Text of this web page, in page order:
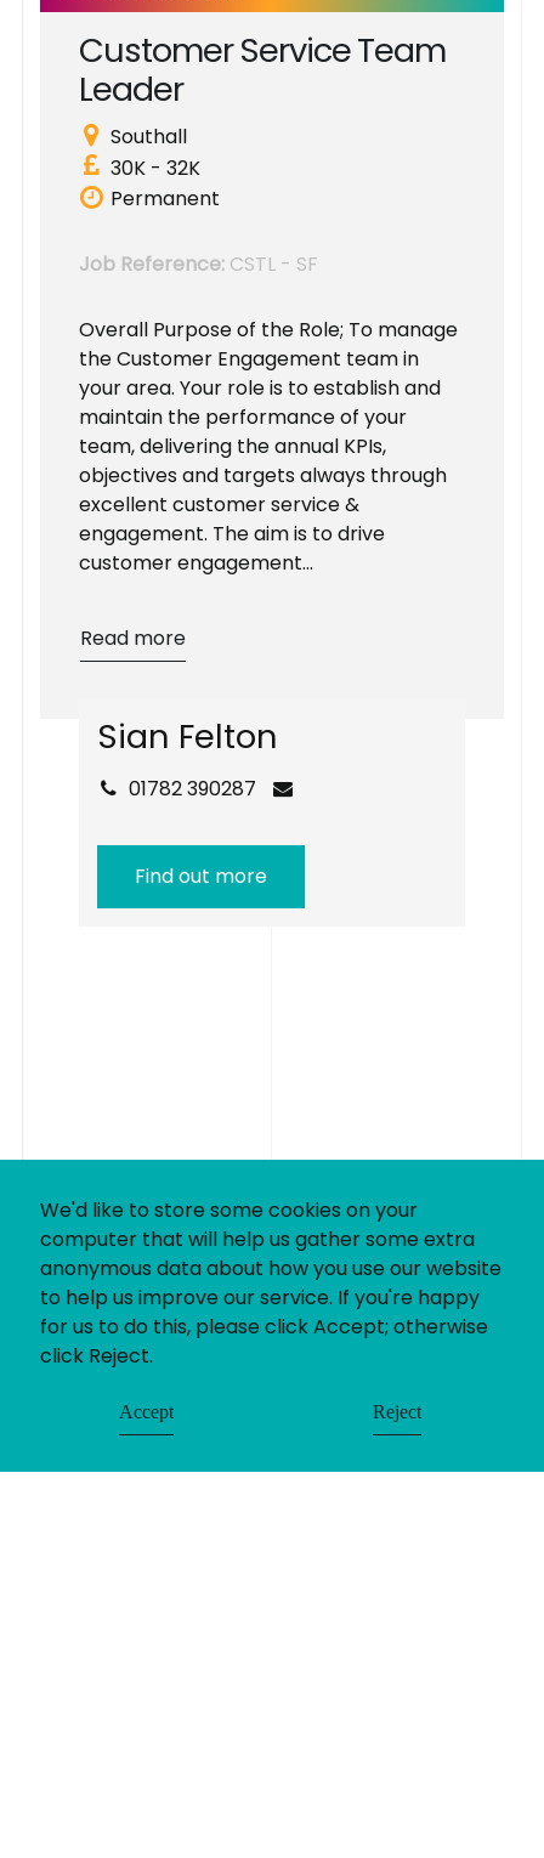
We'd like to store some cookies on your
computer that will help us gather some extra
anonymous data about how you use our website
to help us improve our service. If you're happy
for us to do this, please click Accept; otherwise
click Reject.
Accept Reject
CustomerServiceTeam
Leader
Southall
30K - 32K
Permanent
Job Reference:CSTL - SF
Overall Purpose of the Role; To manage
the Customer Engagement team in
your area. Your role is to establish and
maintain the performance of your
team, delivering the annual KPIs,
objectives and targets always through
excellent customer service &
engagement. The aim is to drive
customer engagement...
Read more
Sian Felton
01782 390287
Find out more